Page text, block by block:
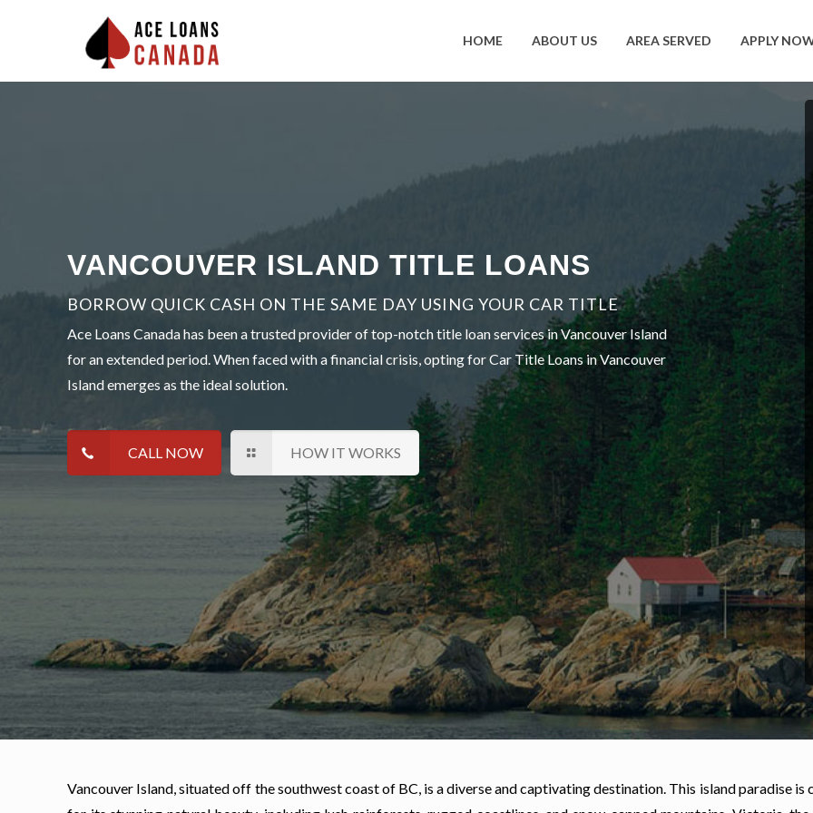
HOME ABOUT US AREA SERVED APPLY
VANCOUVER ISLAND TITLE LOANS
BORROW QUICK CASH ON THE SAME DAY USING YOUR CAR TITLE
Ace Loans Canada has been a trusted provider of top-notch title loan services in Vancouver Island
for an extended period. When faced with a financial crisis, opting for Car Title Loans in Vancouver
Island emerges as the ideal solution.
CALL NOW HOW IT WORKS
Vancouver Island, situated off the southwest coast of BC, is a diverse and captivating destination. This island paradise is